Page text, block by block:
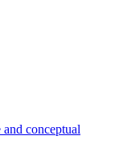
conceptual